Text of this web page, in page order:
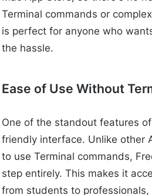
Terminal commands or
is perfect for anyone who
the hassle.
Ease of Use Without
One of the standout features
friendly interface. Unlike other
to use Terminal commands,
step entirely. This makes it
from students to